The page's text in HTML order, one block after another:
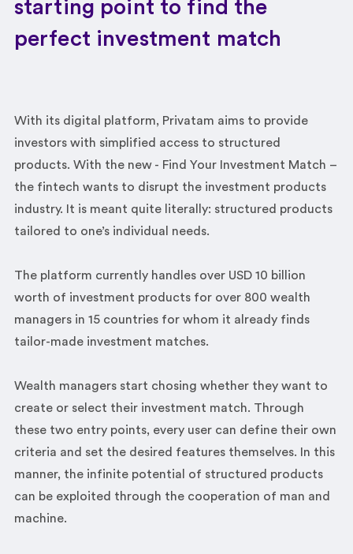
starting point to find the
perfect investment match
With its digital platform, Privatam aims to provide
investors with simplified access to structured
products. With the new - Find Your Investment Match –
the fintech wants to disrupt the investment products
industry. It is meant quite literally: structured products
tailored to one’s individual needs.
The platform currently handles over USD 10 billion
worth of investment products for over 800 wealth
managers in 15 countries for whom it already finds
tailor-made investment matches.
Wealth managers start chosing whether they want to
create or select their investment match. Through
these two entry points, every user can define their own
criteria and set the desired features themselves. In this
manner, the infinite potential of structured products
can be exploited through the cooperation of man and
machine.